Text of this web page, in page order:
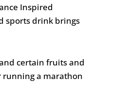
Inspired
sports drink brings
certain fruits and
running a marathon